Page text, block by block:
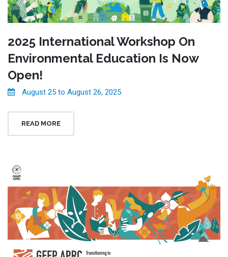
2025 International Workshop On
Environmental Education Is Now
Open!
August 25 to August 26, 2025
READ MORE